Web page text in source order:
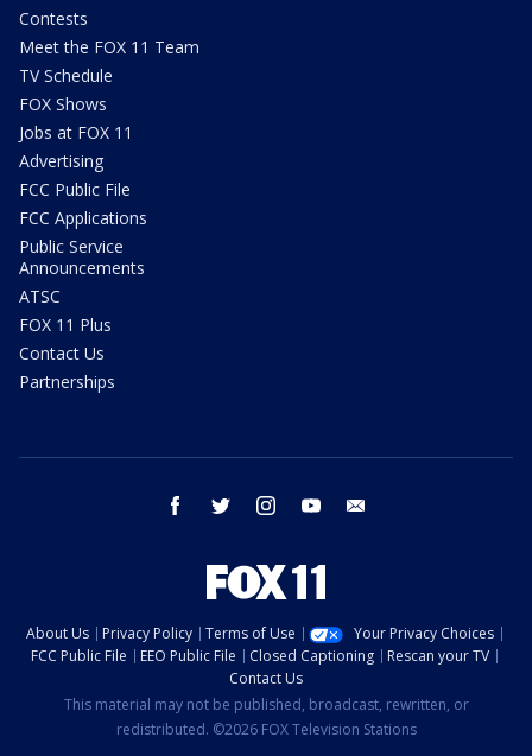
Contests
Meet the FOX 11 Team
TV Schedule
FOX Shows
Jobs at FOX 11
Advertising
FCC Public File
FCC Applications
Public Service
Announcements
ATSC
FOX 11 Plus
Contact Us
Partnerships
facebook twitter instagram youtube
About Us Privacy Policy Terms of Use
Your Privacy Choices
FCC Public File
EEO Public File Closed Captioning
Rescan your TV
Contact Us
This material may not be published, broadcast, rewritten, or
redistributed. ©2026 FOX Television Stations